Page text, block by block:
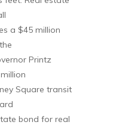
a $45 million
Printz
Square transit
bond for real